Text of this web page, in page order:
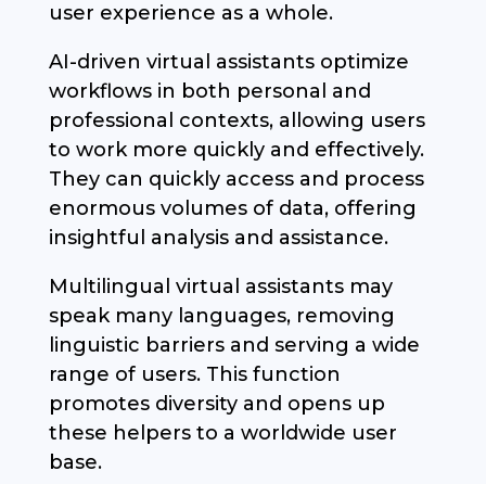
user experience as a whole.
AI-driven virtual assistants optimize
workflows in both personal and
professional contexts, allowing users
to work more quickly and effectively.
They can quickly access and process
enormous volumes of data, offering
insightful analysis and assistance.
Multilingual virtual assistants may
speak many languages, removing
linguistic barriers and serving a wide
range of users. This function
promotes diversity and opens up
these helpers to a worldwide user
base.